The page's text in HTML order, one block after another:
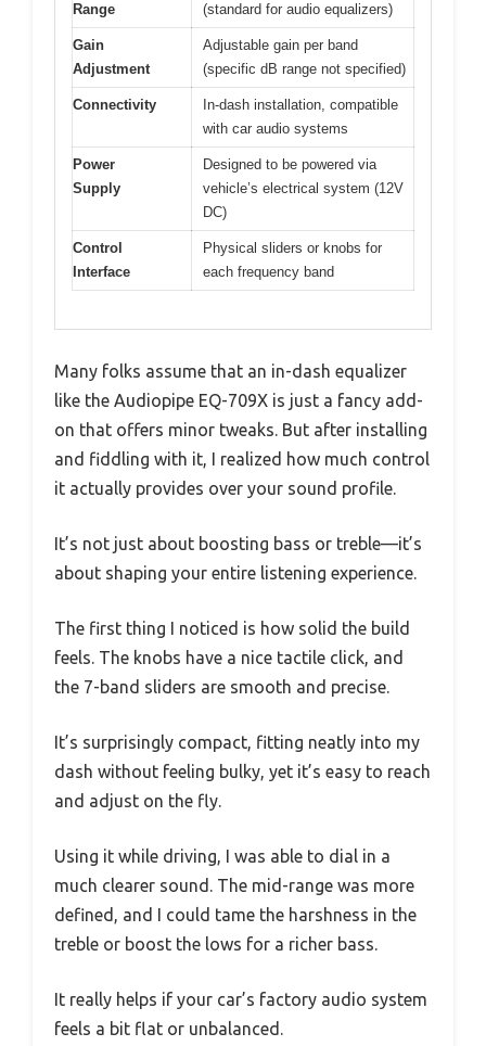
Range
(standard for audio equalizers)
Gain
Adjustment
Adjustable gain per band
(specific dB range not specified)
Connectivity
In-dash installation, compatible
with car audio systems
Power
Supply
Designed to be powered via
vehicle’s electrical system (12V
DC)
Control
Interface
Physical sliders or knobs for
each frequency band
Many folks assume that an in-dash equalizer
like the Audiopipe EQ-709X is just a fancy add-
on that offers minor tweaks. But after installing
and fiddling with it, I realized how much control
it actually provides over your sound profile.
It’s not just about boosting bass or treble—it’s
about shaping your entire listening experience.
The first thing I noticed is how solid the build
feels. The knobs have a nice tactile click, and
the 7-band sliders are smooth and precise.
It’s surprisingly compact, fitting neatly into my
dash without feeling bulky, yet it’s easy to reach
and adjust on the fly.
Using it while driving, I was able to dial in a
much clearer sound. The mid-range was more
defined, and I could tame the harshness in the
treble or boost the lows for a richer bass.
It really helps if your car’s factory audio system
feels a bit flat or unbalanced.